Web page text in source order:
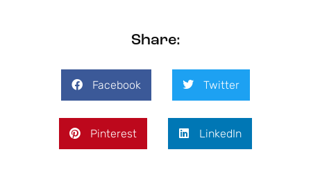
Share:
Facebook Twitter
Pinterest LinkedIn